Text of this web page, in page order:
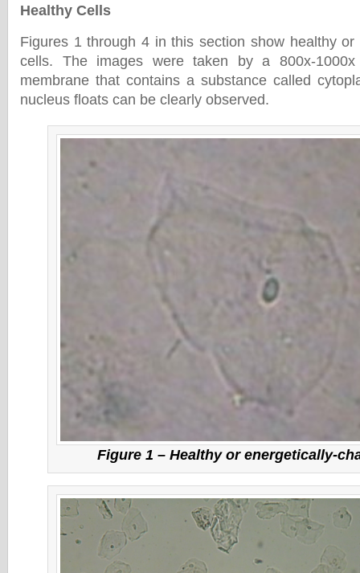
Healthy Cells
Figures 1 through 4 in this section show healthy or
cells. The images were taken by a 800x-
membrane that contains a substance called
nucleus floats can be clearly observed.
Figure 1 – Healthy or energetically-